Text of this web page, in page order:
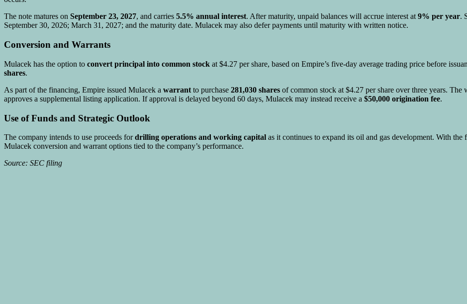
The note matures on September 23, 2027, and carries 5.5% annual interest. After maturity, unpaid balances will accrue interest at9% per year.
September 30, 2026; March 31, 2027; and the maturity date. Mulacek may also defer payments until maturity with written notice.
Conversion and Warrants
Mulacek has the option to convert principal into common stock at $4.27 per share, based on Empire’s five-day average trading price before
shares.
As part of the financing, Empire issued Mulacek a warrant to purchase 281,030 shares of common stock at $4.27 per share over three years.
approves a supplemental listing application. If approval is delayed beyond 60 days, Mulacek may instead receive a $50,000 origination fee.
Use of Funds and Strategic Outlook
The company intends to use proceeds fordrilling operations and working capital as it continues to expand its oil and gas development. With
Mulacek conversion and warrant options tied to the company’s performance.
Source: SEC filing